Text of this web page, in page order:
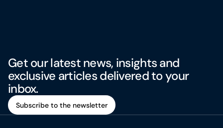
Get our latest news, insights and
exclusive articles delivered to your
inbox.
Subscribe to the newsletter